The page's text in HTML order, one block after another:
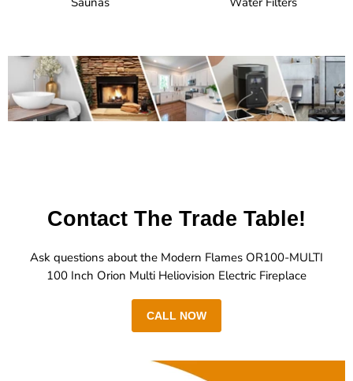
Contact The Trade Table!
Ask questions about the Modern Flames OR100-MULTI
100 Inch Orion Multi Heliovision Electric Fireplace
CALL NOW